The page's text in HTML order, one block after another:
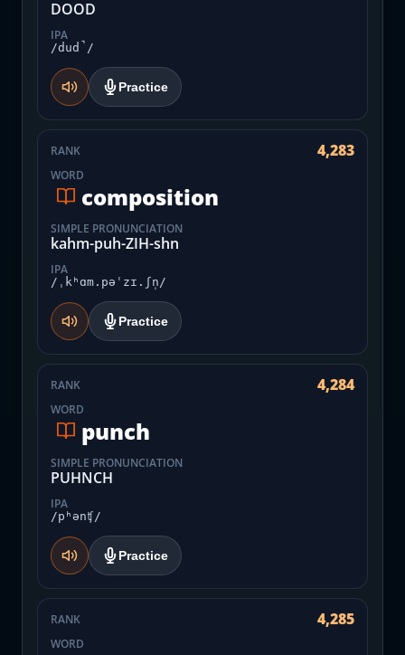
DOOD
IPA
/dud̚/
Practice
RANK 4,283
WORD
composition
SIMPLE PRONUNCIATION
kahm-puh-ZIH-shn
IPA
/ˌkʰɑm.pəˈzɪ.ʃn̩/
Practice
RANK 4,284
WORD
punch
SIMPLE PRONUNCIATION
PUHNCH
IPA
/pʰənʧ/
Practice
RANK 4,285
WORD